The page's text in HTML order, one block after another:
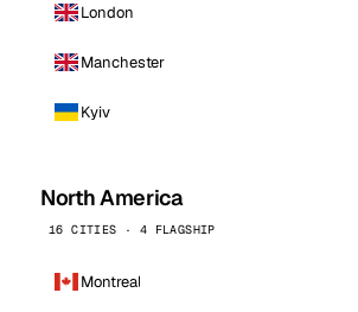
London
Manchester
Kyiv
North America
16 CITIES · 4 FLAGSHIP
Montreal